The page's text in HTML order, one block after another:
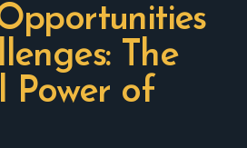
The
Power of